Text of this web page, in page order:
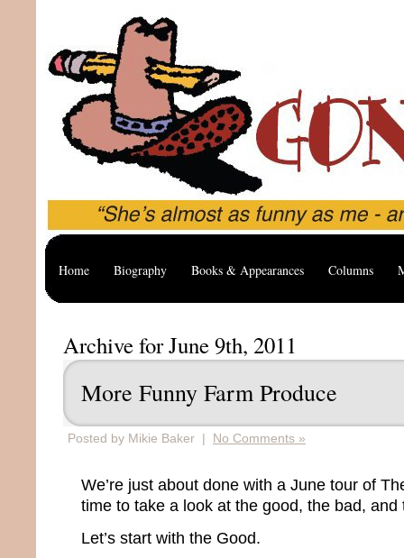
Home Biography Books & Appearances Columns
Archive for June 9th, 2011
More Funny Farm Produce
Posted by Mikie Baker | No Comments »
We’re just about done with a June tour of
time to take a look at the good, the bad, and
Let’s start with the Good.